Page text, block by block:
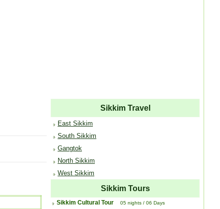
Sikkim Travel
East Sikkim
South Sikkim
Gangtok
North Sikkim
West Sikkim
Sikkim Tours
Sikkim Cultural Tour 05 nights / 06 Days